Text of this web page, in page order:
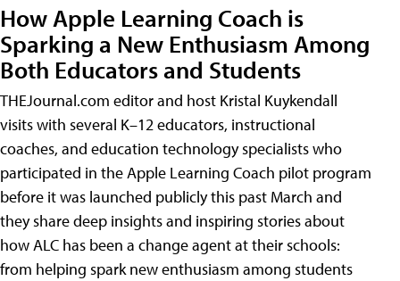
How Apple Learning Coach is
Sparking a New Enthusiasm Among
Both Educators and Students
THEJournal.com editor and host Kristal Kuykendall
visits with several K–12 educators, instructional
coaches, and education technology specialists who
participated in the Apple Learning Coach pilot program
before it was launched publicly this past March and
they share deep insights and inspiring stories about
how ALC has been a change agent at their schools:
from helping spark new enthusiasm among students